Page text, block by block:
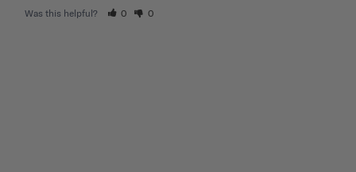
Was this helpful? 0 0